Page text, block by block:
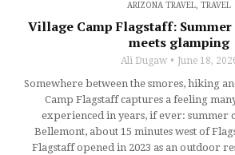
ARIZONA TRAVEL, TRAVEL
Village Camp Flagstaff:
meets glamping
Ali Dugaw June 18,
Somewhere between the smores, hiking
Camp Flagstaff captures a feeling
experienced in years, if ever: summer
Bellemont, about 15 minutes west of
Flagstaff opened in 2023 as an outdoor